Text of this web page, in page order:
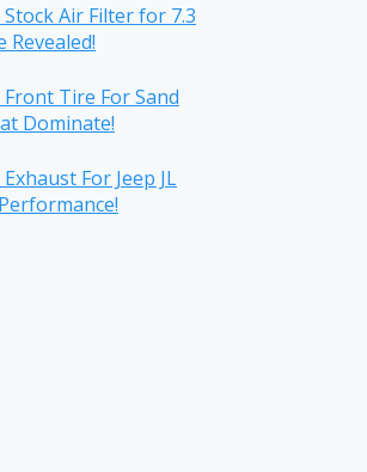
Air Filter for 7.3
Revealed!
Tire For Sand
Dominate!
For Jeep JL